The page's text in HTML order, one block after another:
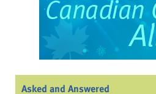
Asked and Answered